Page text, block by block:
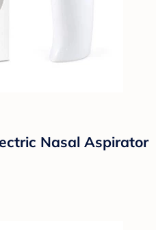
Nasal Aspirator